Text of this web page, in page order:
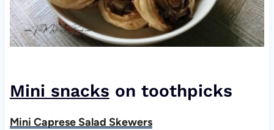
Mini snacks on toothpicks
Mini Caprese Salad Skewers